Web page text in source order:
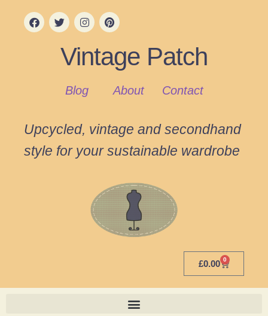
Vintage Patch
Blog About Contact
Upcycled, vintage and secondhand
style for your sustainable wardrobe
£0.00 0